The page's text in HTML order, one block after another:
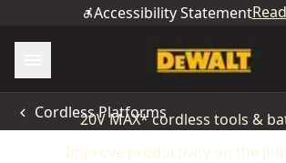
Accessibility Statement
Cordless Platforms
20V MAX* cordless tools &
Improve productivity on the